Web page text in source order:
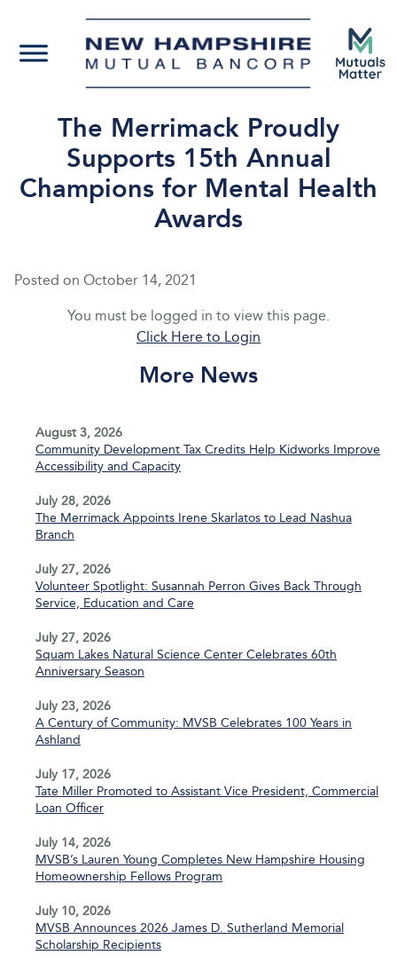
The Merrimack Proudly
Supports 15th Annual
Champions for Mental Health
Awards
Posted on October 14, 2021
You must be logged in to view this page.
Click Here to Login
More News
August 3, 2026
Community Development Tax Credits Help Kidworks Improve
Accessibility and Capacity
July 28, 2026
The Merrimack Appoints Irene Skarlatos to Lead Nashua
Branch
July 27, 2026
Volunteer Spotlight: Susannah Perron Gives Back Through
Service, Education and Care
July 27, 2026
Squam Lakes Natural Science Center Celebrates 60th
Anniversary Season
July 23, 2026
A Century of Community: MVSB Celebrates 100 Years in
Ashland
July 17, 2026
Tate Miller Promoted to Assistant Vice President, Commercial
Loan Officer
July 14, 2026
MVSB’s Lauren Young Completes New Hampshire Housing
Homeownership Fellows Program
July 10, 2026
MVSB Announces 2026 James D. Sutherland Memorial
Scholarship Recipients